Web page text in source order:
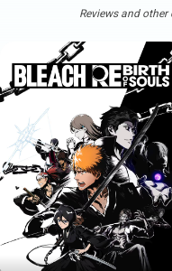
Reviews and